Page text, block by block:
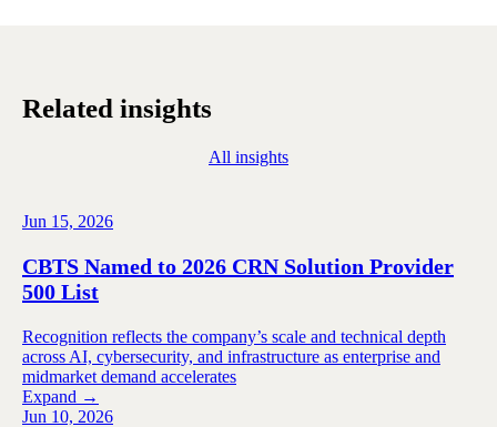
Related insights
All insights
Jun 15, 2026
CBTS Named to 2026 CRN Solution Provider
500 List
Recognition reflects the company’s scale and technical depth
across AI, cybersecurity, and infrastructure as enterprise and
midmarket demand accelerates
Expand →
Jun 10, 2026